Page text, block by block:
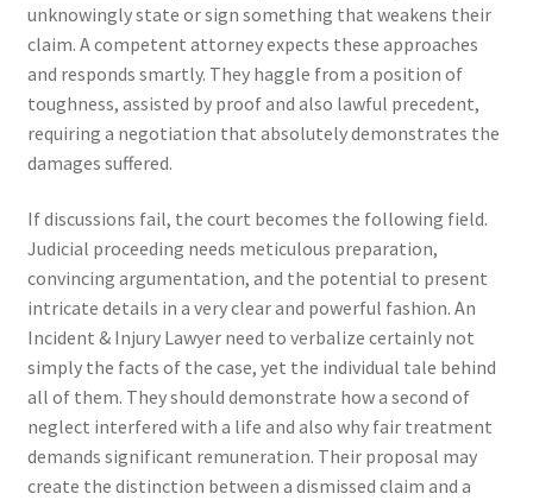
unknowingly state or sign something that weakens their
claim. A competent attorney expects these approaches
and responds smartly. They haggle from a position of
toughness, assisted by proof and also lawful precedent,
requiring a negotiation that absolutely demonstrates the
damages suffered.
If discussions fail, the court becomes the following field.
Judicial proceeding needs meticulous preparation,
convincing argumentation, and the potential to present
intricate details in a very clear and powerful fashion. An
Incident & Injury Lawyer need to verbalize certainly not
simply the facts of the case, yet the individual tale behind
all of them. They should demonstrate how a second of
neglect interfered with a life and also why fair treatment
demands significant remuneration. Their proposal may
create the distinction between a dismissed claim and a